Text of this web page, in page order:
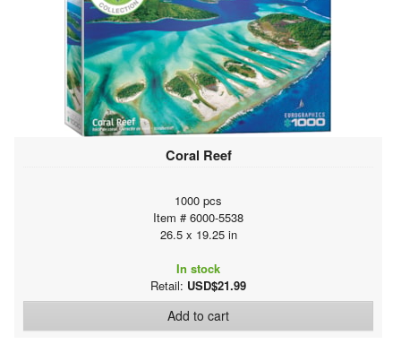
Coral Reef
1000 pcs
Item # 6000-5538
26.5 x 19.25 in
In stock
Retail: USD$21.99
Add to cart